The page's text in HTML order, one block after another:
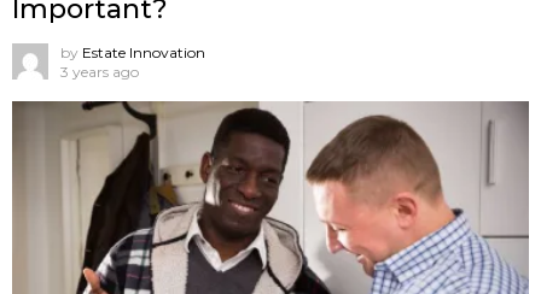
Important?
by Estate Innovation
3 years ago